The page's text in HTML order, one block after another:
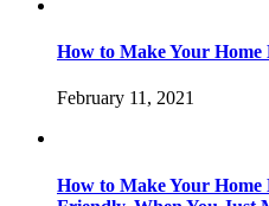
How to Make Your Home
February 11, 2021
How to Make Your